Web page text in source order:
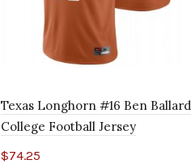
Texas Longhorn #16 Ben Ballard
College Football Jersey
$74.25